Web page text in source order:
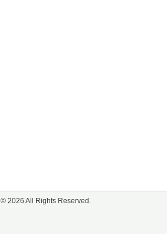
© 2026 All Rights Reserved.